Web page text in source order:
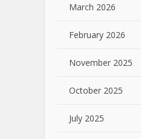
March 2026
February 2026
November 2025
October 2025
July 2025